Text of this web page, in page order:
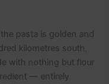
pasta is golden and
kilometres south,
with nothing but flour
— entirely